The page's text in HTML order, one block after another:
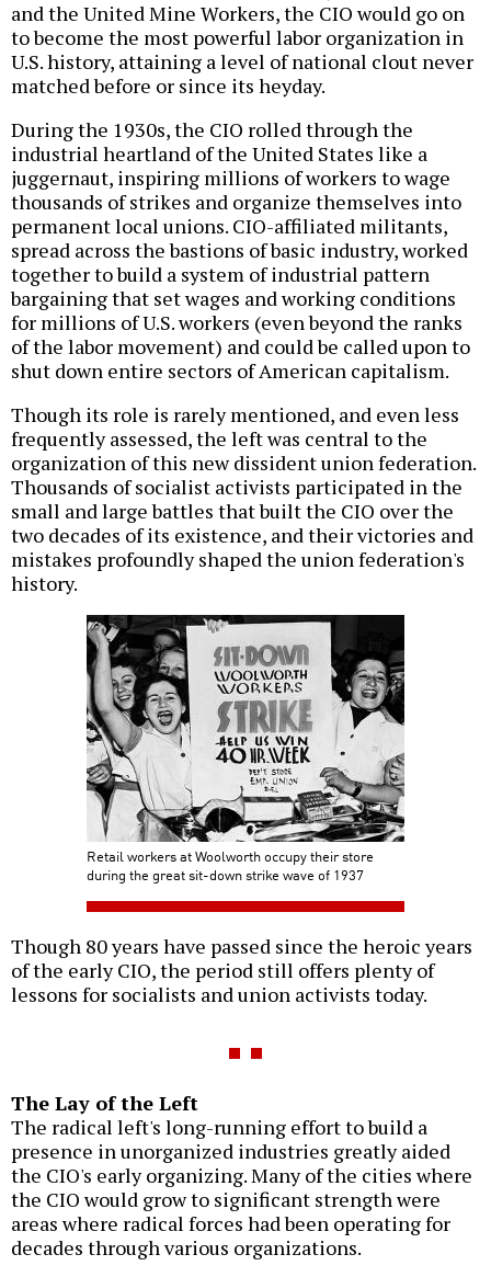
and the United Mine Workers, the CIO would go on
to become the most powerful labor organization in
U.S. history, attaining a level of national clout never
matched before or since its heyday.
During the 1930s, the CIO rolled through the
industrial heartland of the United States like a
juggernaut, inspiring millions of workers to wage
thousands of strikes and organize themselves into
permanent local unions. CIO-affiliated militants,
spread across the bastions of basic industry, worked
together to build a system of industrial pattern
bargaining that set wages and working conditions
for millions of U.S. workers (even beyond the ranks
of the labor movement) and could be called upon to
shut down entire sectors of American capitalism.
Though its role is rarely mentioned, and even less
frequently assessed, the left was central to the
organization of this new dissident union federation.
Thousands of socialist activists participated in the
small and large battles that built the CIO over the
two decades of its existence, and their victories and
mistakes profoundly shaped the union federation's
history.
Retail workers at Woolworth occupy their store
during the great sit-down strike wave of 1937
Though 80 years have passed since the heroic years
of the early CIO, the period still offers plenty of
lessons for socialists and union activists today.
The Lay of the Left
The radical left's long-running effort to build a
presence in unorganized industries greatly aided
the CIO's early organizing. Many of the cities where
the CIO would grow to significant strength were
areas where radical forces had been operating for
decades through various organizations.